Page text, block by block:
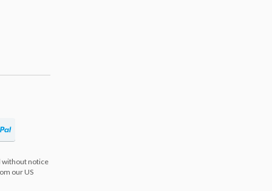
without notice
our US